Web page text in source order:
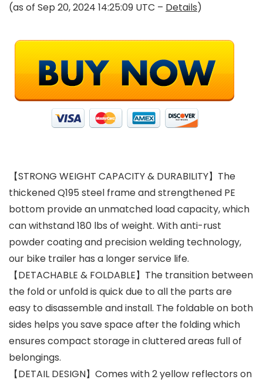
(as of Sep 20, 2024 14:25:09 UTC – Details)
【STRONG WEIGHT CAPACITY & DURABILITY】The
thickened Q195 steel frame and strengthened PE
bottom provide an unmatched load capacity, which
can withstand 180 lbs of weight. With anti-rust
powder coating and precision welding technology,
our bike trailer has a longer service life.
【DETACHABLE & FOLDABLE】The transition between
the fold or unfold is quick due to all the parts are
easy to disassemble and install. The foldable on both
sides helps you save space after the folding which
ensures compact storage in cluttered areas full of
belongings.
【DETAIL DESIGN】Comes with 2 yellow reflectors on